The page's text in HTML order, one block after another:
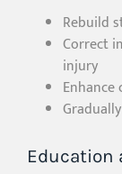
Rebuild
Correct
injury
Education